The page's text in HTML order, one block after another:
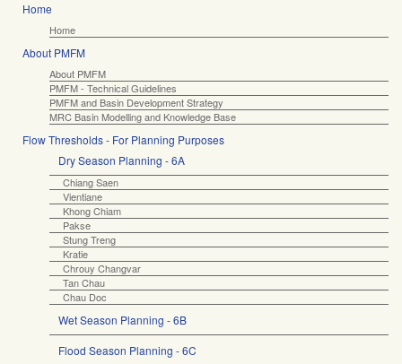
Home
Home
About PMFM
About PMFM
PMFM - Technical Guidelines
PMFM and Basin Development Strategy
MRC Basin Modelling and Knowledge Base
Flow Thresholds - For Planning Purposes
Dry Season Planning - 6A
Chiang Saen
Vientiane
Khong Chiam
Pakse
Stung Treng
Kratie
Chrouy Changvar
Tan Chau
Chau Doc
Wet Season Planning - 6B
Flood Season Planning - 6C